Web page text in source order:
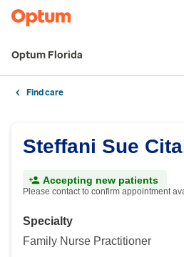
Optum Florida
Find care
Steffani Sue
Accepting new patients
Please contact to confirm appointment
Specialty
Family Nurse Practitioner